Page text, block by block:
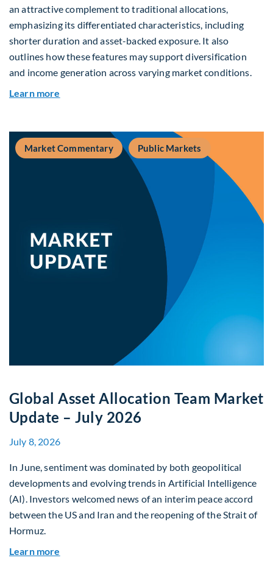
an attractive complement to traditional allocations,
emphasizing its differentiated characteristics, including
shorter duration and asset-backed exposure. It also
outlines how these features may support diversification
and income generation across varying market conditions.
Learn more
Market Commentary Public Markets
Global Asset Allocation Team Market
Update – July 2026
July 8, 2026
In June, sentiment was dominated by both geopolitical
developments and evolving trends in Artificial Intelligence
(AI). Investors welcomed news of an interim peace accord
between the US and Iran and the reopening of the Strait of
Hormuz.
Learn more